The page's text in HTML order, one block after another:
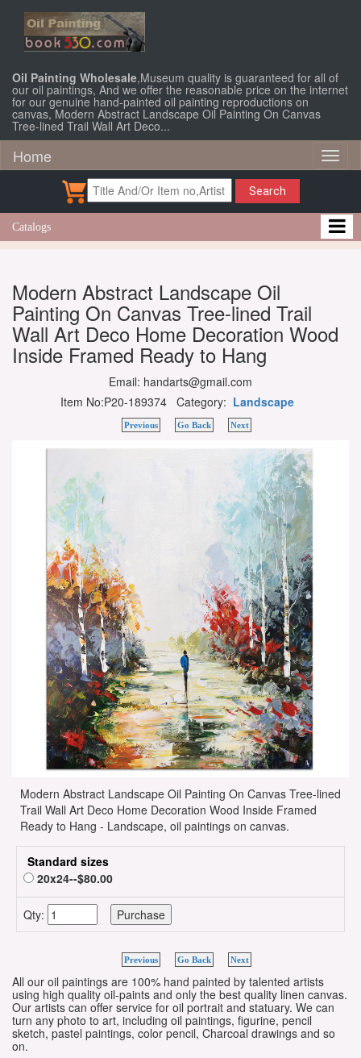
Oil Painting Wholesale,Museum quality is guaranteed for all of
our oil paintings, And we offer the reasonable price on the internet
for our genuine hand-painted oil painting reproductions on
canvas, Modern Abstract Landscape Oil Painting On Canvas
Tree-lined Trail Wall Art Deco...
Home
Search
Catalogs
Modern Abstract Landscape Oil
Painting On Canvas Tree-lined Trail
Wall Art Deco Home Decoration Wood
Inside Framed Ready to Hang
Email: handarts@gmail.com
Item No:P20-189374 Category: Landscape
Previous Go Back Next
Modern Abstract Landscape Oil Painting On Canvas Tree-lined
Trail Wall Art Deco Home Decoration Wood Inside Framed
Ready to Hang - Landscape, oil paintings on canvas.
Standard sizes
20x24--$80.00
Qty:
Previous Go Back Next
All our oil paintings are 100% hand painted by talented artists
using high quality oil-paints and only the best quality linen canvas.
Our artists can offer service for oil portrait and statuary. We can
turn any photo to art, including oil paintings, figurine, pencil
sketch, pastel paintings, color pencil, Charcoal drawings and so
on.